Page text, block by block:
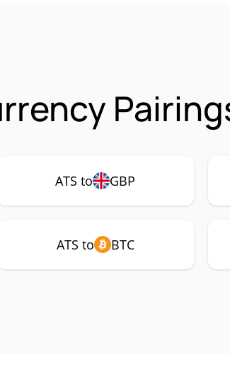
ATS to GBP
ATS to BTC